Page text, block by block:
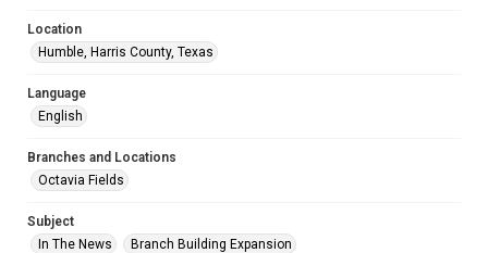
Location
Humble, Harris County, Texas
Language
English
Branches and Locations
Octavia Fields
Subject
In The News
Branch Building Expansion